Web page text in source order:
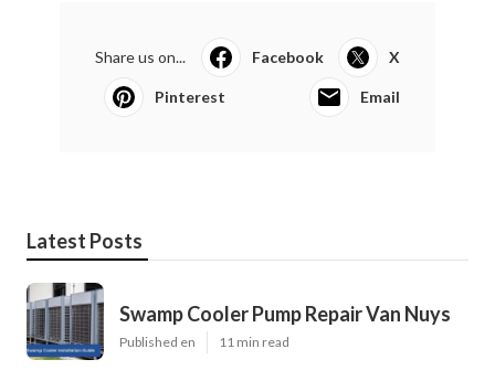
Share us on... Facebook X
Pinterest Email
Latest Posts
Swamp Cooler Pump Repair Van Nuys
Published en 11 min read